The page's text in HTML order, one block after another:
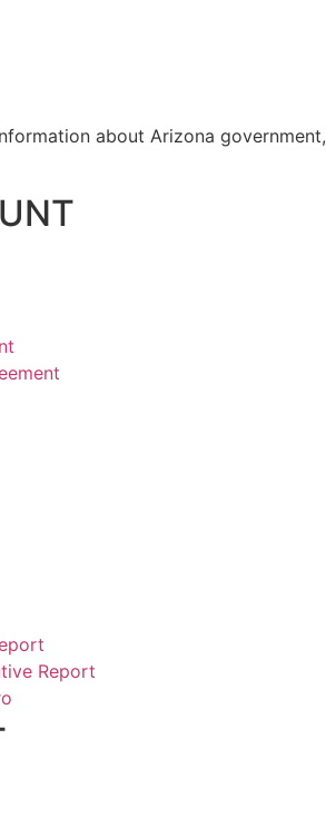
about Arizona government,
Report